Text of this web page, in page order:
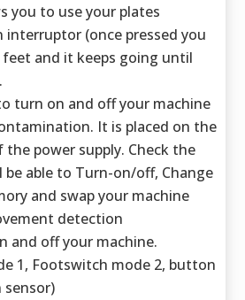
you to use your plates
(once pressed you
feet and it keeps going until
turn on and off your machine
It is placed on the
power supply. Check the
be able to Turn-on/off, Change
and swap your machine
detection
and off your machine.
1, Footswitch mode 2, button